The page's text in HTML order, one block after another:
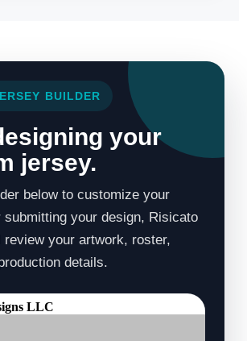
BUILDER
your
jersey.
below to customize your
submitting your design, Risicato
review your artwork, roster,
details.